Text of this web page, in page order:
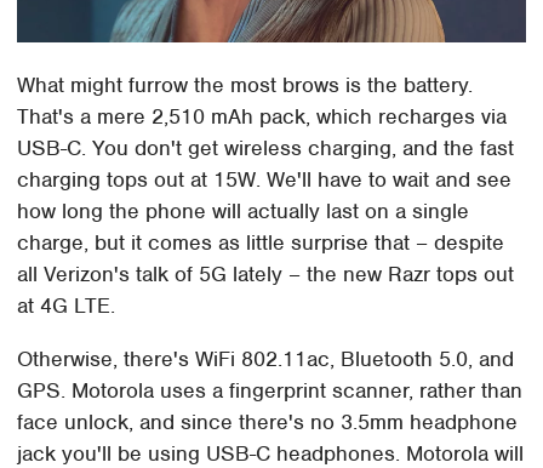
What might furrow the most brows is the battery.
That's a mere 2,510 mAh pack, which recharges via
USB-C. You don't get wireless charging, and the fast
charging tops out at 15W. We'll have to wait and see
how long the phone will actually last on a single
charge, but it comes as little surprise that – despite
all Verizon's talk of 5G lately – the new Razr tops out
at 4G LTE.
Otherwise, there's WiFi 802.11ac, Bluetooth 5.0, and
GPS. Motorola uses a fingerprint scanner, rather than
face unlock, and since there's no 3.5mm headphone
jack you'll be using USB-C headphones. Motorola will